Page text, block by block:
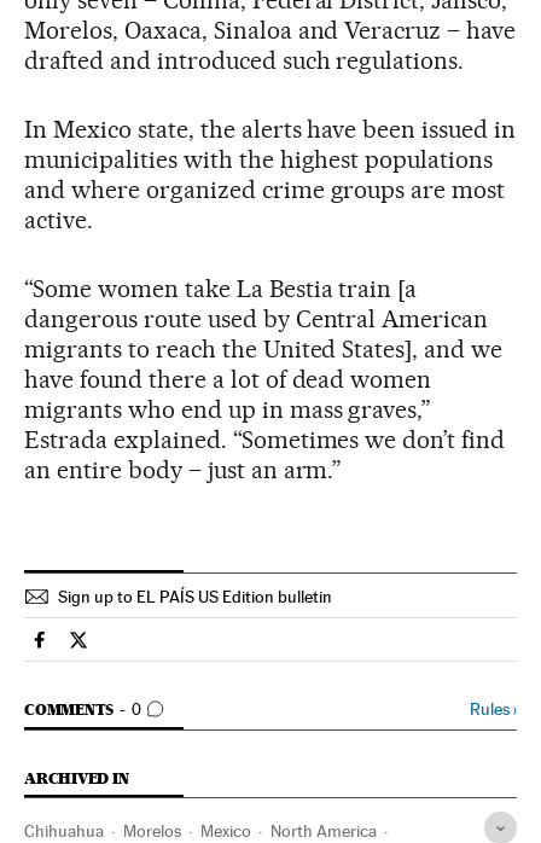
Morelos, Oaxaca, Sinaloa and Veracruz – have
drafted and introduced such regulations.
In Mexico state, the alerts have been issued in
municipalities with the highest populations
and where organized crime groups are most
active.
“Some women take La Bestia train [a
dangerous route used by Central American
migrants to reach the United States], and we
have found there a lot of dead women
migrants who end up in mass graves,”
Estrada explained. “Sometimes we don’t find
an entire body – just an arm.”
Sign up to EL PAÍS US Edition bulletin
Spain El País in English on Facebook
Spain El País in English on Twitter
COMMENTS 0
GO TO COMMENTS Rules›
ARCHIVED IN
Chihuahua Morelos Mexico North America